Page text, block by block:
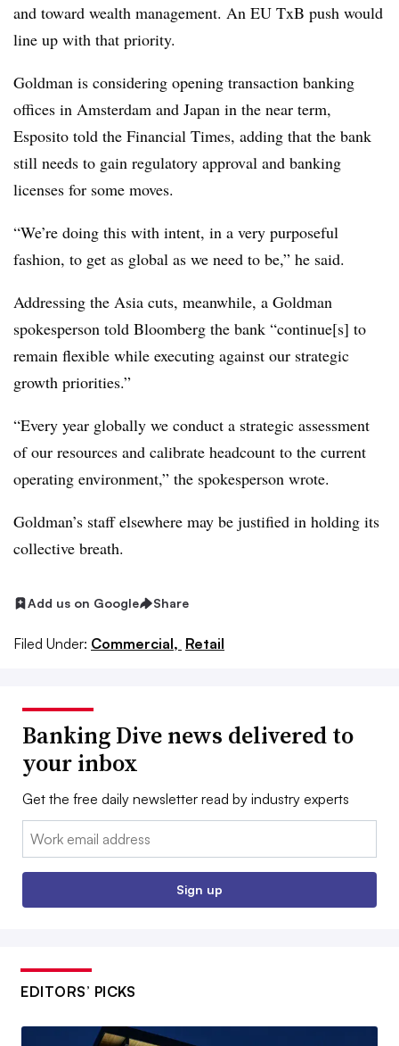
and toward wealth management. An EU TxB push would
line up with that priority.
Goldman is considering opening transaction banking
offices in Amsterdam and Japan in the near term,
Esposito told the Financial Times, adding that the bank
still needs to gain regulatory approval and banking
licenses for some moves.
“We’re doing this with intent, in a very purposeful
fashion, to get as global as we need to be,” he said.
Addressing the Asia cuts, meanwhile, a Goldman
spokesperson told Bloomberg the bank “continue[s] to
remain flexible while executing against our strategic
growth priorities.”
“Every year globally we conduct a strategic assessment
of our resources and calibrate headcount to the current
operating environment,” the spokesperson wrote.
Goldman’s staff elsewhere may be justified in holding its
collective breath.
Add us on Google Share
Filed Under: Commercial, Retail
Banking Dive news delivered to
your inbox
Get the free daily newsletter read by industry experts
Email:
Sign up
EDITORS’ PICKS